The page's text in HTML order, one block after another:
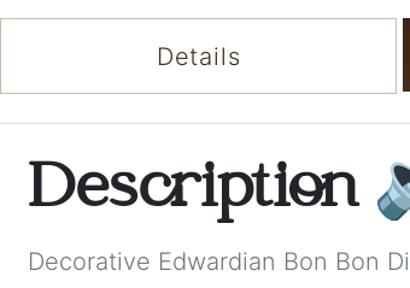
Details
Description
Decorative Edwardian Bon Bon